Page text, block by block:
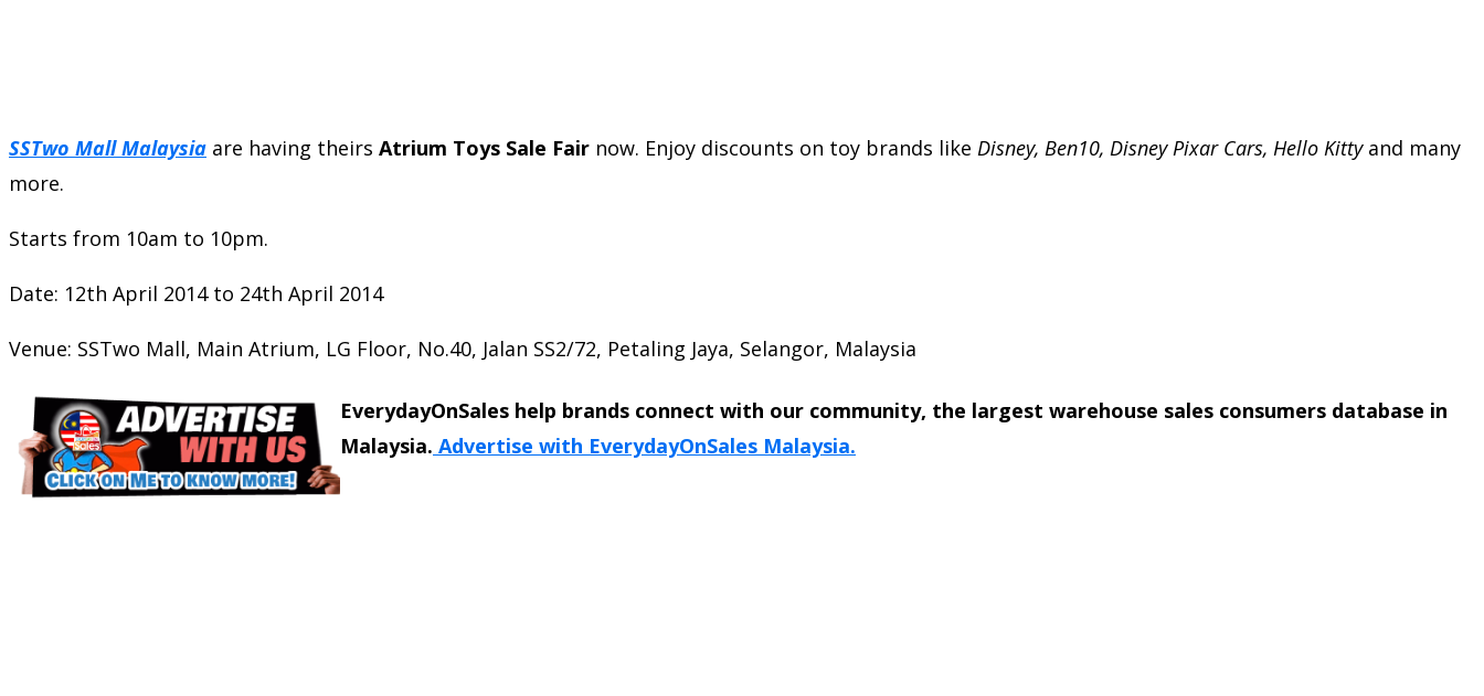
SSTwo Mall Malaysia are having theirs Atrium Toys Sale Fair now. Enjoy discounts on toy brands like Disney, Ben10, Disney Pixar Cars, Hello Kittyand many
more.
Starts from 10am to 10pm.
Date: 12th April 2014 to 24th April 2014
Venue: SSTwo Mall, Main Atrium, LG Floor, No.40, Jalan SS2/72, Petaling Jaya, Selangor, Malaysia
EverydayOnSales help brands connect with our community, the largest warehouse sales consumers database in
Malaysia. Advertise with EverydayOnSales Malaysia.